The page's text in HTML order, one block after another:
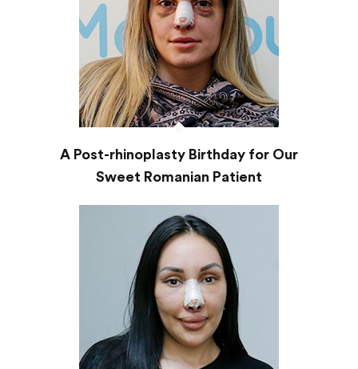
A Post-rhinoplasty Birthday for Our
Sweet Romanian Patient